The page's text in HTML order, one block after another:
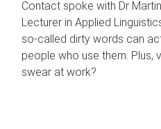
Contact spoke with Dr
Lecturer in Applied
so-called dirty words can
people who use them. Plus,
swear at work?